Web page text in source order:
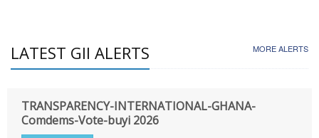
LATEST GII ALERTS MORE ALERTS
TRANSPARENCY-INTERNATIONAL-GHANA-
Comdems-Vote-buyi 2026